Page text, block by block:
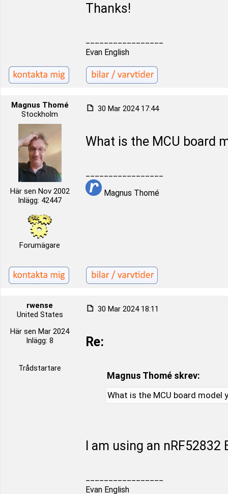
Thanks!
Evan English
Magnus Thomé
Stockholm
Här sen Nov 2002
Inlägg: 42447
Forumägare
30 Mar 2024 17:44
What is the MCU board
Magnus Thomé
rwense
United States
Här sen Mar 2024
Inlägg: 8
Trådstartare
30 Mar 2024 18:11
Re:
Magnus Thomé skrev:
What is the MCU board model
I am using an
Evan English